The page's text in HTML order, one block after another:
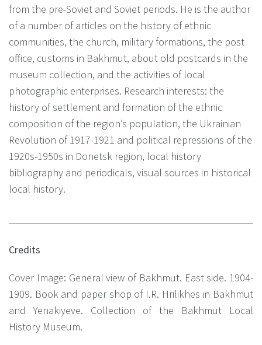
from the pre-Soviet and Soviet periods. He is the author
of a number of articles on the history of ethnic
communities, the church, military formations, the post
office, customs in Bakhmut, about old postcards in the
museum collection, and the activities of local
photographic enterprises. Research interests: the
history of settlement and formation of the ethnic
composition of the region’s population, the Ukrainian
Revolution of 1917-1921 and political repressions of the
1920s-1950s in Donetsk region, local history
bibliography and periodicals, visual sources in historical
local history.
Credits
Cover Image: General view of Bakhmut. East side. 1904-
1909. Book and paper shop of I.R. Hrilikhes in Bakhmut
and Yenakiyeve. Collection of the Bakhmut Local
History Museum.